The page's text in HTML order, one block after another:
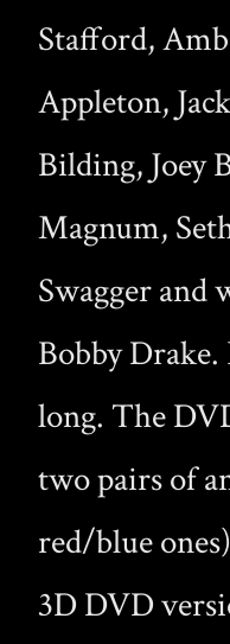
Stafford,
Appleton,
Bilding, Joey
Magnum,
Swagger and
Bobby
long. The
two pairs of
red/blue
3D DVD